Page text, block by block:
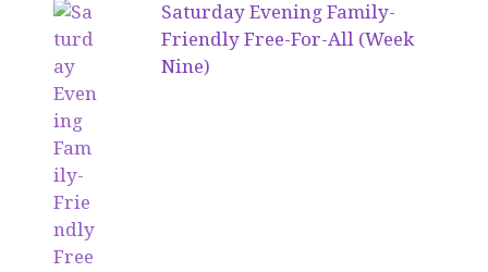
Saturday Evening Family-
Friendly Free-For-All (Week
Nine)